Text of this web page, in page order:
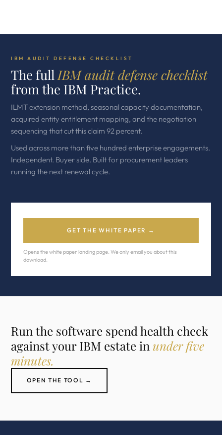
IBM AUDIT DEFENSE CHECKLIST
The full IBM audit defense checklist
from the IBM Practice.
ILMT extension method, seasonal capacity documentation,
acquired entity entitlement mapping, and the negotiation
sequencing that cut this claim 92 percent.
Used across more than five hundred enterprise engagements.
Independent. Buyer side. Built for procurement leaders
running the next renewal cycle.
GET THE WHITE PAPER →
Opens the white paper landing page. We only email you about this
download.
Run the software spend health check
against your IBM estate in under five
minutes.
OPEN THE TOOL →